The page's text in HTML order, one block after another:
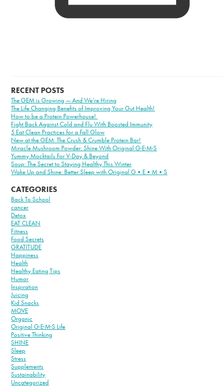
RECENT POSTS
The GEM is Growing — And We’re Hiring
The Life Changing Benefits of Improving Your Gut Health!
How to be a Protein Powerhouse!
Fight Back Against Cold and Flu With Boosted Immunity
5 Eat Clean Practices for a Fall Glow
New at the GEM: The Crush & Crumble Protein Bar!
Miracle Mushroom Powder: Shine With Original G·E·M·S
Yummy Mocktails For V-Day & Beyond
Soup: The Secret to Staying Healthy This Winter
Wake Up and Shine: Better Sleep with Original G•E•M•S
CATEGORIES
Back To School
cancer
Detox
EAT CLEAN
Fitness
Food Secrets
GRATITUDE
Happiness
Health
Healthy Eating Tips
Humor
Inspiration
Juicing
Kid Snacks
MOVE
Organic
Original G·E·M·S Life
Positive Thinking
SHINE
Sleep
Stress
Supplements
Sustainability
Uncategorized